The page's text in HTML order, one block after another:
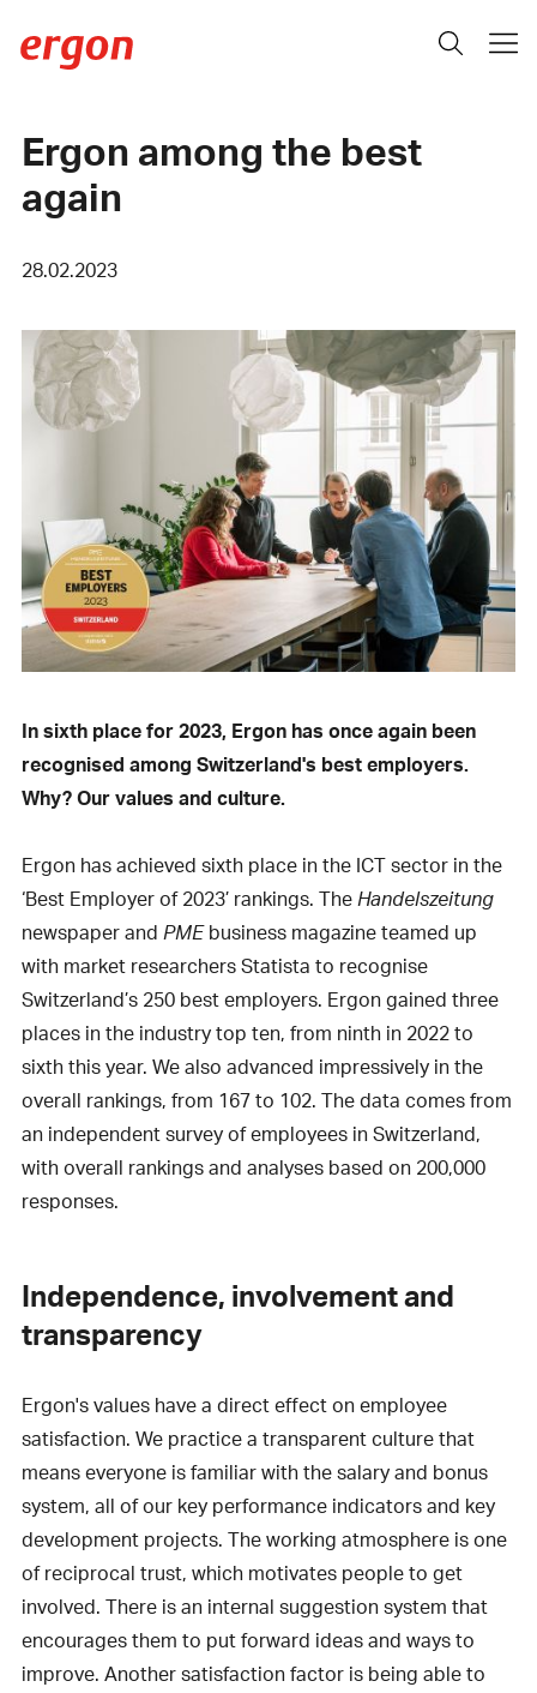
Ergon among the best
again
28.02.2023
In sixth place for 2023, Ergon has once again been
recognised among Switzerland's best employers.
Why? Our values and culture.
Ergon has achieved sixth place in the ICT sector in the
‘Best Employer of 2023’ rankings. The Handelszeitung
newspaper and PMEbusiness magazine teamed up
with market researchers Statista to recognise
Switzerland’s 250 best employers. Ergon gained three
places in the industry top ten, from ninth in 2022 to
sixth this year. We also advanced impressively in the
overall rankings, from 167 to 102. The data comes from
an independent survey of employees in Switzerland,
with overall rankings and analyses based on 200,000
responses.
Independence, involvement and
transparency
Ergon's values have a direct effect on employee
satisfaction. We practice a transparent culture that
means everyone is familiar with the salary and bonus
system, all of our key performance indicators and key
development projects. The working atmosphere is one
of reciprocal trust, which motivates people to get
involved. There is an internal suggestion system that
encourages them to put forward ideas and ways to
improve. Another satisfaction factor is being able to